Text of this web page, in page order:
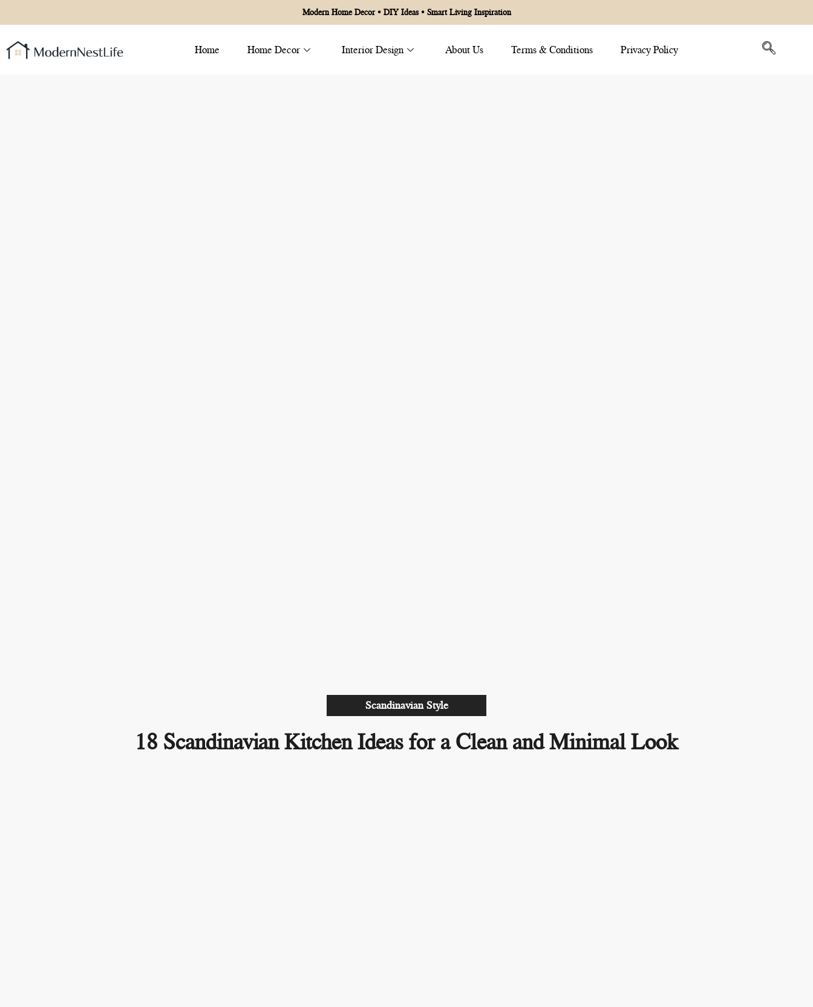
Modern Home Decor • DIY Ideas • Smart Living Inspiration
Home Home Decor Interior Design About Us Terms & Conditions Privacy Policy
Scandinavian Style
18 Scandinavian Kitchen Ideas for a Clean and Minimal Look